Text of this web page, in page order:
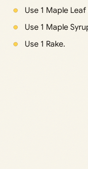
Use 1 Maple
Use 1 Maple
Use 1 Rake.